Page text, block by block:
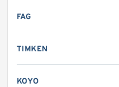
FAG
TIMKEN
KOYO